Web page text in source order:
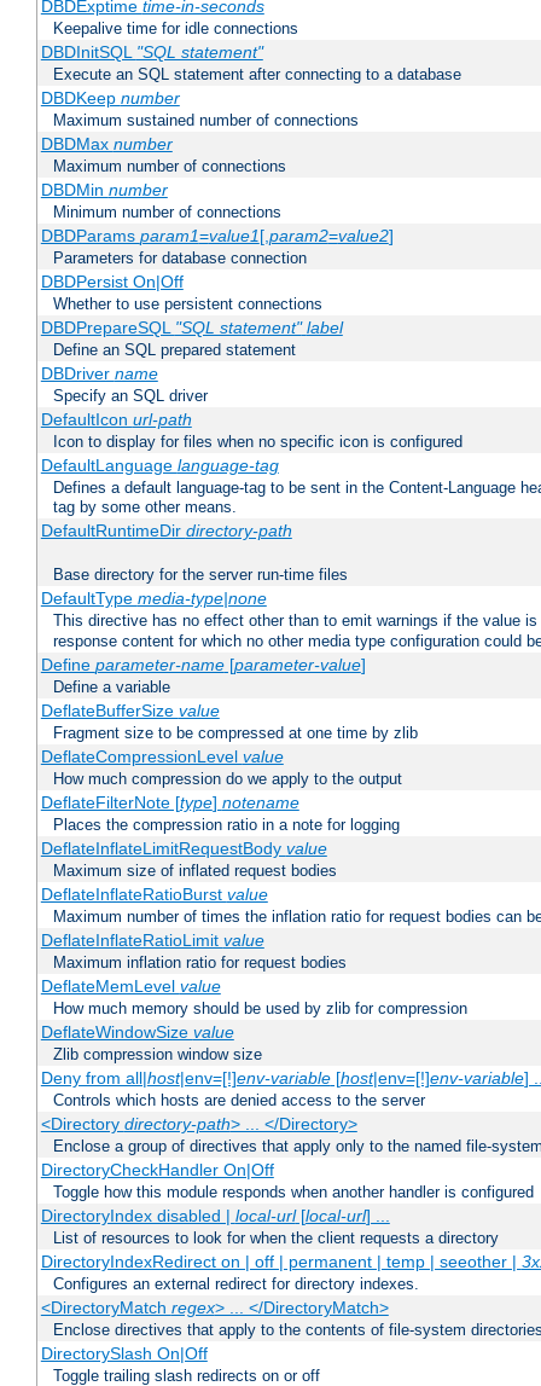
DBDExptime time-in-seconds
Keepalive time for idle connections
DBDInitSQL "SQL statement"
Execute an SQL statement after connecting to a database
DBDKeep number
Maximum sustained number of connections
DBDMax number
Maximum number of connections
DBDMin number
Minimum number of connections
DBDParams param1=value1[,param2=value2]
Parameters for database connection
DBDPersist On|Off
Whether to use persistent connections
DBDPrepareSQL "SQL statement" label
Define an SQL prepared statement
DBDriver name
Specify an SQL driver
DefaultIcon url-path
Icon to display for files when no specific icon is configured
DefaultLanguage language-tag
Defines a default language-tag to be sent in the Content-Language
tag by some other means.
DefaultRuntimeDir directory-path
Base directory for the server run-time files
DefaultType media-type|none
This directive has no effect other than to emit warnings if the value
response content for which no other media type configuration could
Define parameter-name[parameter-value]
Define a variable
DeflateBufferSize value
Fragment size to be compressed at one time by zlib
DeflateCompressionLevel value
How much compression do we apply to the output
DeflateFilterNote [type] notename
Places the compression ratio in a note for logging
DeflateInflateLimitRequestBody value
Maximum size of inflated request bodies
DeflateInflateRatioBurst value
Maximum number of times the inflation ratio for request bodies can
DeflateInflateRatioLimit value
Maximum inflation ratio for request bodies
DeflateMemLevel value
How much memory should be used by zlib for compression
DeflateWindowSize value
Zlib compression window size
Deny from all|host|env=[!]env-variable[host|env=[!]env-variable]
Controls which hosts are denied access to the server
<Directory directory-path> ... </Directory>
Enclose a group of directives that apply only to the named file-
DirectoryCheckHandler On|Off
Toggle how this module responds when another handler is configured
DirectoryIndex disabled | local-url[local-url] ...
List of resources to look for when the client requests a directory
DirectoryIndexRedirect on | off | permanent | temp | seeother |
Configures an external redirect for directory indexes.
<DirectoryMatch regex> ... </DirectoryMatch>
Enclose directives that apply to the contents of file-system
DirectorySlash On|Off
Toggle trailing slash redirects on or off